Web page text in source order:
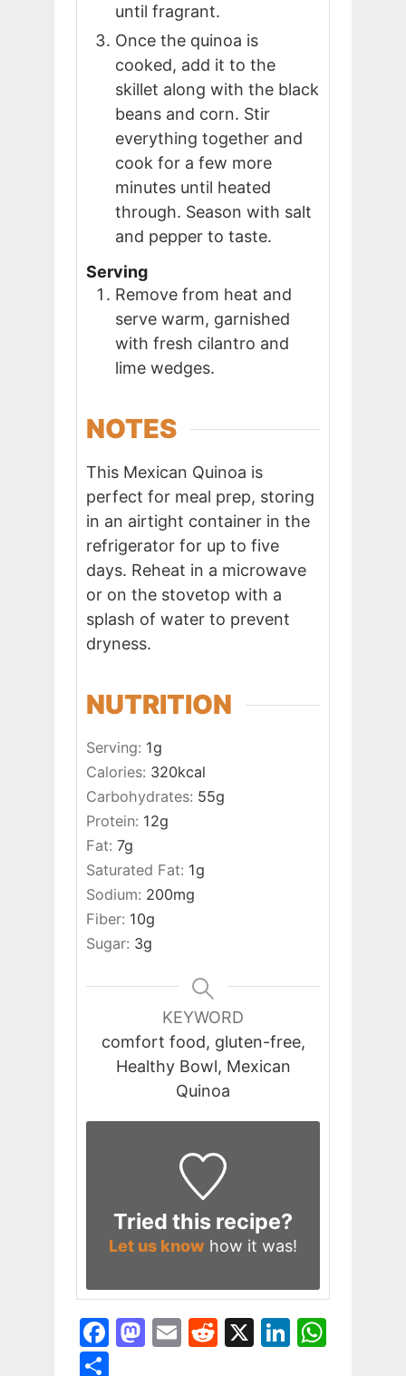
until fragrant.
Once the quinoa is
cooked, add it to the
skillet along with the black
beans and corn. Stir
everything together and
cook for a few more
minutes until heated
through. Season with salt
and pepper to taste.
Serving
Remove from heat and
serve warm, garnished
with fresh cilantro and
lime wedges.
NOTES
This Mexican Quinoa is
perfect for meal prep, storing
in an airtight container in the
refrigerator for up to five
days. Reheat in a microwave
or on the stovetop with a
splash of water to prevent
dryness.
NUTRITION
Serving: 1g
Calories: 320kcal
Carbohydrates: 55g
Protein: 12g
Fat: 7g
Saturated Fat: 1g
Sodium: 200mg
Fiber: 10g
Sugar: 3g
KEYWORD
comfort food, gluten-free,
Healthy Bowl, Mexican
Quinoa
Tried this recipe?
Let us know how it was!
F
M E
R
X
Li